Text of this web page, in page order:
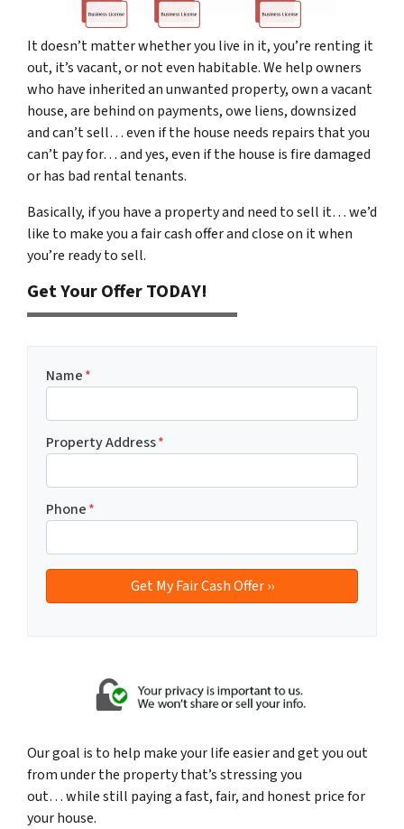
It doesn’t matter whether you live in it, you’re renting it
out, it’s vacant, or not even habitable. We help owners
who have inherited an unwanted property, own a vacant
house, are behind on payments, owe liens, downsized
and can’t sell… even if the house needs repairs that you
can’t pay for… and yes, even if the house is fire damaged
or has bad rental tenants.
Basically, if you have a property and need to sell it… we’d
like to make you a fair cash offer and close on it when
you’re ready to sell.
Get Your Offer TODAY!
Name*
Property Address*
Phone*
Our goal is to help make your life easier and get you out
from under the property that’sstressing you
out… while still paying a fast, fair, and honest price for
your house.